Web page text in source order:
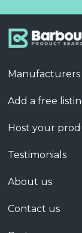
Manufacturers
Add a free
Host your
Testimonials
About us
Contact us